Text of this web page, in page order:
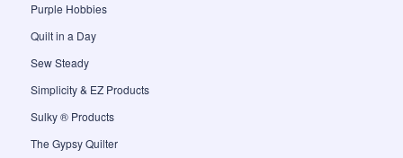
Purple Hobbies
Quilt in a Day
Sew Steady
Simplicity & EZ Products
Sulky ® Products
The Gypsy Quilter